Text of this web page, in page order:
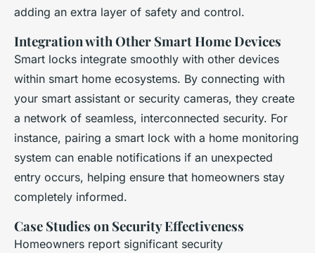
adding an extra layer of safety and control.
Integration with Other Smart Home Devices
Smart locks integrate smoothly with other devices
within smart home ecosystems. By connecting with
your smart assistant or security cameras, they create
a network of seamless, interconnected security. For
instance, pairing a smart lock with a home monitoring
system can enable notifications if an unexpected
entry occurs, helping ensure that homeowners stay
completely informed.
Case Studies on Security Effectiveness
Homeowners report significant security